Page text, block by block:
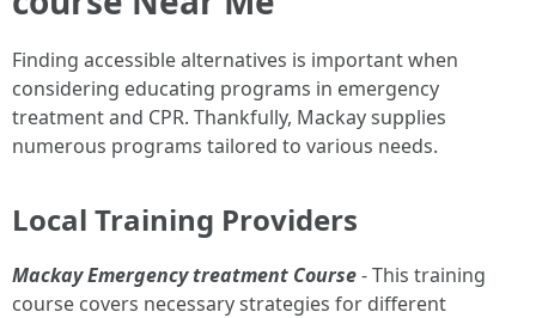
Finding accessible alternatives is important when
considering educating programs in emergency
treatment and CPR. Thankfully, Mackay supplies
numerous programs tailored to various needs.
Local Training Providers
Mackay Emergency treatment Course- This training
course covers necessary strategies for different